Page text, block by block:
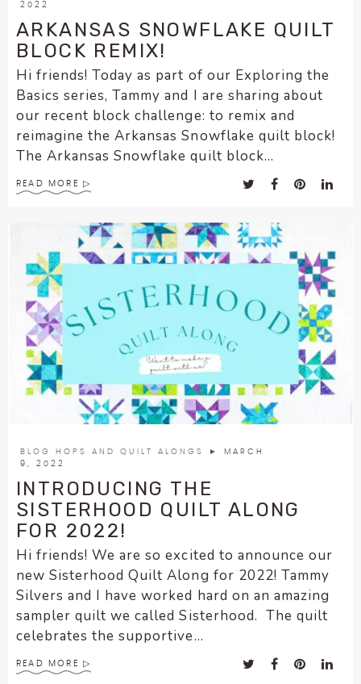
2022
ARKANSAS SNOWFLAKE QUILT
BLOCK REMIX!
Hi friends! Today as part of our Exploring the
Basics series, Tammy and I are sharing about
our recent block challenge: to remix and
reimagine the Arkansas Snowflake quilt block!
The Arkansas Snowflake quilt block...
READ MORE
BLOG HOPS AND QUILT ALONGS
► MARCH
9, 2022
INTRODUCING THE
SISTERHOOD QUILT ALONG
FOR 2022!
Hi friends! We are so excited to announce our
new Sisterhood Quilt Along for 2022! Tammy
Silvers and I have worked hard on an amazing
sampler quilt we called Sisterhood. The quilt
celebrates the supportive...
READ MORE